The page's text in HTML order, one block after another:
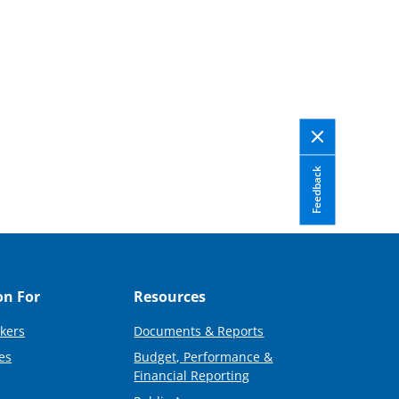
Feedback
For Resources
Documents & Reports
Budget, Performance &
Financial Reporting